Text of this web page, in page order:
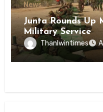
News
Junta Rounds Up
Military Service
Thanlwintimes